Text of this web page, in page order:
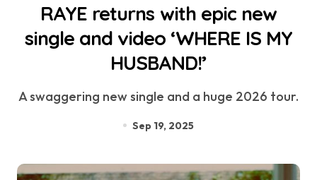
RAYE returns with epic new
single and video ‘WHERE IS MY
HUSBAND!’
A swaggering new single and a huge 2026 tour.
Sep 19, 2025